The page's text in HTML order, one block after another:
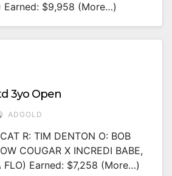
Earned: $9,958 (more…)
3yo Open
ADGOLD
R: TIM DENTON O: BOB
COUGAR X INCREDI BABE,
FLO) Earned: $7,258 (more…)